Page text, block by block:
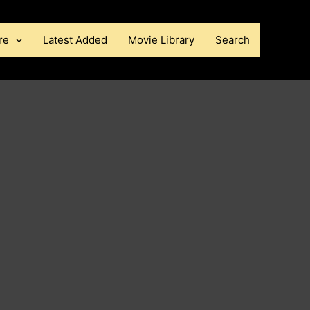
Latest Added Movie Library Search